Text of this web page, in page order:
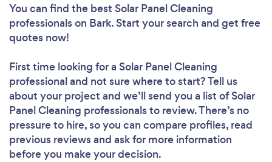
You can find the best Solar Panel Cleaning
professionalson Bark. Start your search and get free
quotes now!
First time looking for a Solar Panel Cleaning
professionaland not sure where to start? Tell us
about your project and we’ll send you a list of Solar
Panel Cleaning professionals to review. There’s no
pressure to hire, so you can compare profiles, read
previous reviews and ask for more information
before you make your decision.